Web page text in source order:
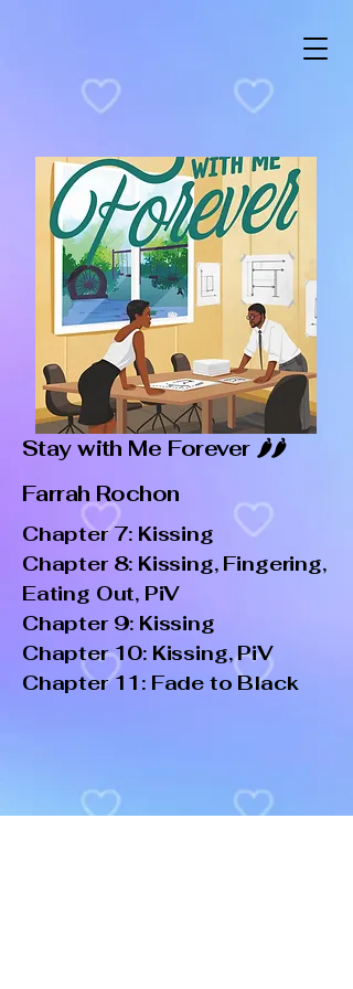
Stay with Me Forever 🌶️🌶️
Farrah Rochon
Chapter 7: Kissing
Chapter 8: Kissing, Fingering,
Eating Out, PiV
Chapter 9: Kissing
Chapter 10: Kissing, PiV
Chapter 11: Fade to Black